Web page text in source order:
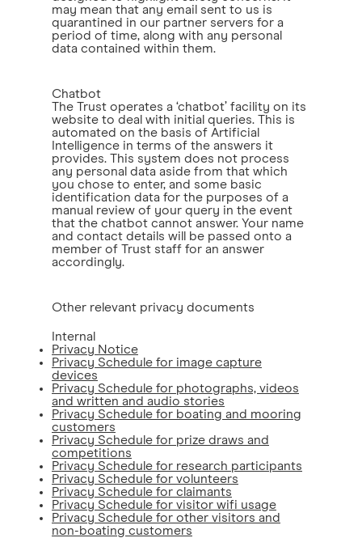
may mean that any email sent to us is
quarantined in our partner servers for a
period of time, along with any personal
data contained within them.
Chatbot
The Trust operates a ‘chatbot’ facility on its
website to deal with initial queries. This is
automated on the basis of Artificial
Intelligence in terms of the answers it
provides. This system does not process
any personal data aside from that which
you chose to enter, and some basic
identification data for the purposes of a
manual review of your query in the event
that the chatbot cannot answer. Your name
and contact details will be passed onto a
member of Trust staff for an answer
accordingly.
Other relevant privacy documents
Internal
Privacy Notice
Privacy Schedule for image capture
devices
Privacy Schedule for photographs, videos
and written and audio stories
Privacy Schedule for boating and mooring
customers
Privacy Schedule for prize draws and
competitions
Privacy Schedule for research participants
Privacy Schedule for volunteers
Privacy Schedule for claimants
Privacy Schedule for visitor wifi usage
Privacy Schedule for other visitors and
non-boating customers